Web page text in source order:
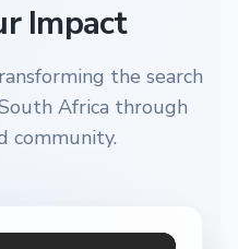
Impact
the search
Africa through
community.